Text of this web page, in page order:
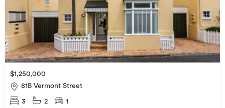
$1,250,000
81B Vermont Street
3 2 1